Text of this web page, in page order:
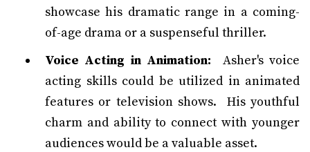
showcase his dramatic range in a coming-
of-age drama or a suspenseful thriller.
Voice Acting in Animation: Asher's voice
acting skills could be utilized in animated
features or television shows. His youthful
charm and ability to connect with younger
audiences would be a valuable asset.